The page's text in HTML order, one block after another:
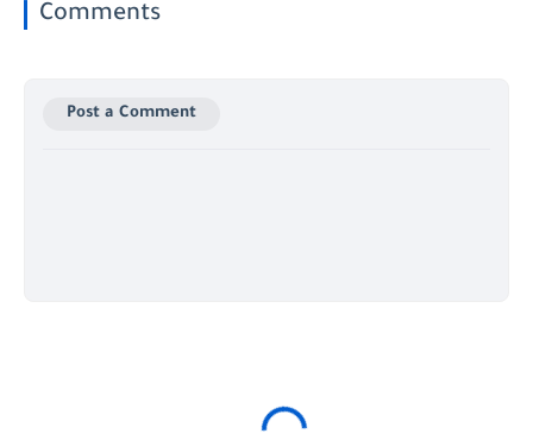
Comments
Post a Comment